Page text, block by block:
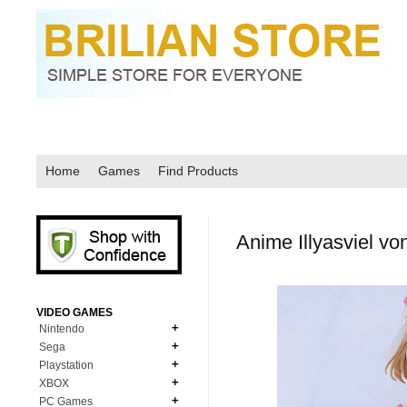
Home Games Find Products
Anime Illyasviel
VIDEO GAMES
Nintendo
N64
NDS
Sega
MD Genesis
MD Genesis Combo
Playstation
XBOX
PC Games